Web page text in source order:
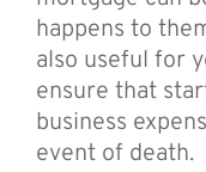
happens to
also useful for
ensure that
business
event of death.